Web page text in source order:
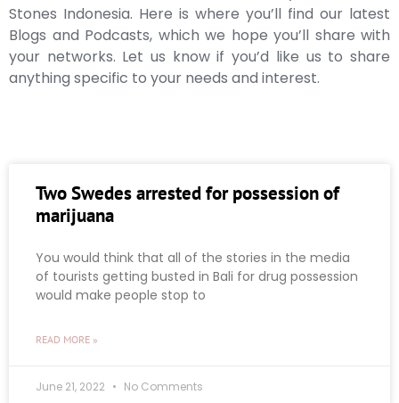
Stones Indonesia. Here is where you’ll find our latest
Blogs and Podcasts, which we hope you’ll share with
your networks. Let us know if you’d like us to share
anything specific to your needs and interest.
Two Swedes arrested for possession of
marijuana
You would think that all of the stories in the media
of tourists getting busted in Bali for drug possession
would make people stop to
READ MORE »
June 21, 2022 No Comments